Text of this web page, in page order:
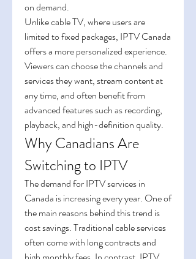
on demand.
Unlike cable TV, where users are
limited to fixed packages, IPTV Canada
offers a more personalized experience.
Viewers can choose the channels and
services they want, stream content at
any time, and often benefit from
advanced features such as recording,
playback, and high-definition quality.
Why Canadians Are
Switching to IPTV
The demand for IPTV services in
Canada is increasing every year. One of
the main reasons behind this trend is
cost savings. Traditional cable services
often come with long contracts and